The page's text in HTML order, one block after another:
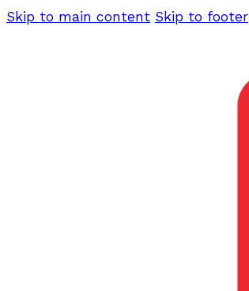
Skip to main content Skip to footer